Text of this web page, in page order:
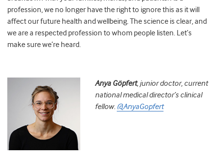
profession, we no longer have the right to ignore this as it will
affect our future health and wellbeing. The science is clear, and
we are a respected profession to whom people listen. Let’s
make sure we’re heard.
Anya Göpfert, junior doctor, current
national medical director’s clinical
fellow. @AnyaGopfert